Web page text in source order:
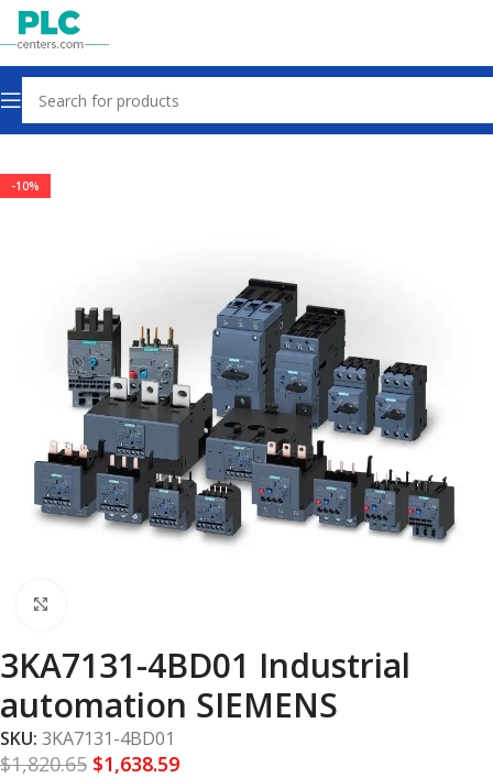
Home Other industrial automation
-10%
3KA7131-4BD01 Industrial
automation SIEMENS
SKU: 3KA7131-4BD01
$1,820.65 $1,638.59